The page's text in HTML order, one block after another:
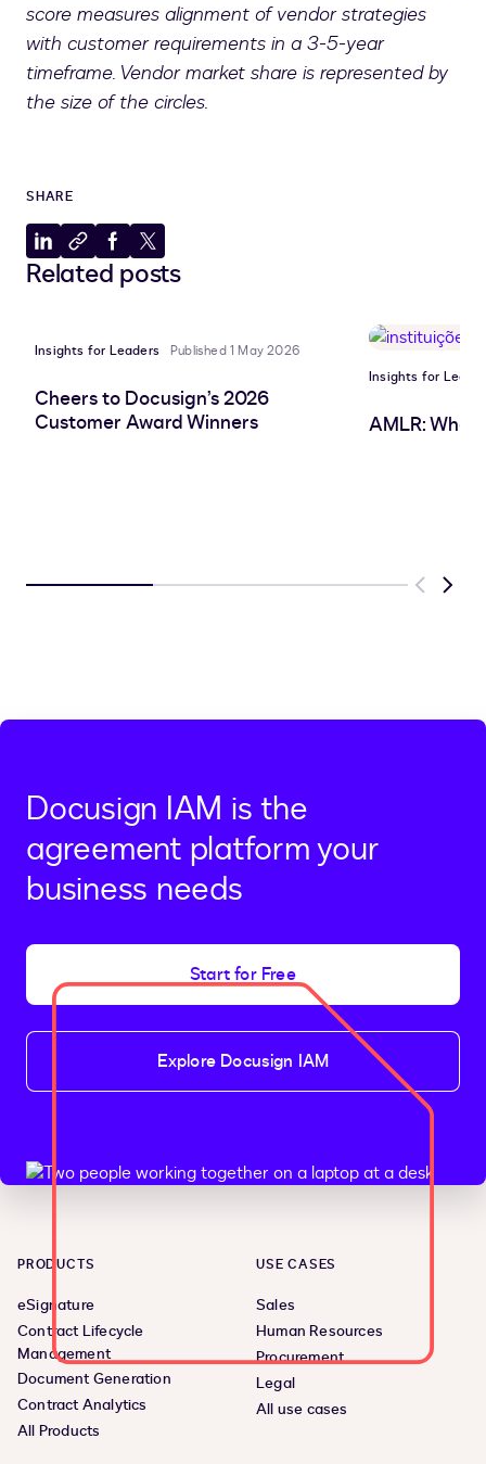
score measures alignment of vendor strategies
with customer requirements in a 3-5-year
timeframe. Vendor market share is represented by
the size of the circles.
SHARE
Share
to
Copy
to
Share
to
Share
to
Related posts
Insights for Leaders Published 1 May 2026
Cheers to Docusign’s 2026
Customer Award Winners
Insights for
AMLR:
Previous
Next
Docusign IAM is the
agreement platform your
business needs
Start for Free
Explore Docusign IAM
PRODUCTS
eSignature
Contract Lifecycle
Management
Document Generation
Contract Analytics
All Products
USE CASES
Sales
Human Resources
Procurement
Legal
All use cases